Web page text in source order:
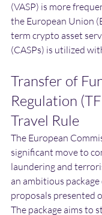
(VASP) is more
the European Union
term crypto asset
(CASPs) is utilized
Transfer of
Regulation
Travel Rule
The European
significant move to
laundering and
an ambitious
proposals presented
The package aims to